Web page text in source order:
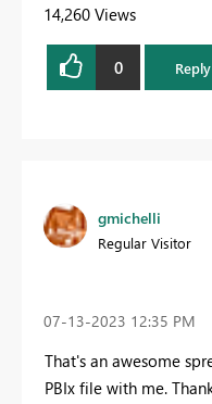
14,260 Views
0 Reply
gmichelli
Regular Visitor
‎07-13-2023 12:35 PM
That's an awesome
PBIx file with me.